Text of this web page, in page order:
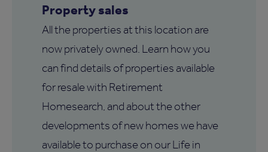
Property sales
All the properties at this location are
now privately owned. Learn how you
can find details of properties available
for resale with Retirement
Homesearch, and about the other
developments of new homes we have
available to purchase on our Life in